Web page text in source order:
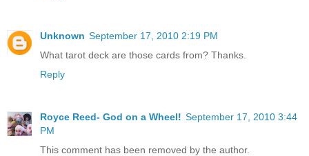
Unknown September 17, 2010 2:19 PM
What tarot deck are those cards from? Thanks.
Reply
Royce Reed- God on a Wheel! September 17, 2010 3:44
PM
This comment has been removed by the author.